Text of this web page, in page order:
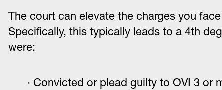
The court can elevate the charges you
Specifically, this typically leads to a 4th
were:
Convicted or plead guilty to OVI 3 or